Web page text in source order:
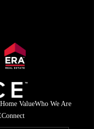
Home ValueWho We Are
Connect